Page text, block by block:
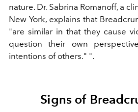
nature. Dr. Sabrina Romanoff, a
New York, explains that
"are similar in that they cause
question their own
intentions of others." ".
Signs of